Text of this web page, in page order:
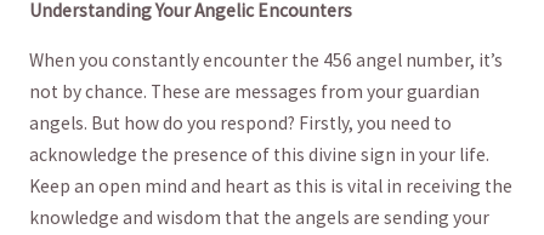
Understanding Your Angelic ‌Encounters
When​ you ‍constantly encounter ⁣the ‍456 angel number, it’s
not by chance. These are messages from your guardian
angels. But⁣ how do ‍you respond? ‍Firstly, you‍ need to
⁤acknowledge the presence ​of​ this ⁤divine sign in your life.
Keep‍ an ⁤open mind and ​heart as this‌ is ⁤vital in ​receiving⁢ the
knowledge and wisdom that the angels are​ sending​ your